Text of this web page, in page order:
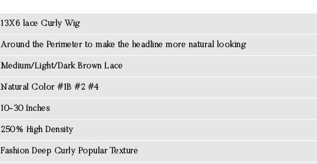
13X6 lace Curly Wig
Around the Perimeter to make the headline more natural looking
Medium/Light/Dark Brown Lace
Natural Color #1B #2 #4
10-30 Inches
250% High Density
Fashion Deep Curly Popular Texture